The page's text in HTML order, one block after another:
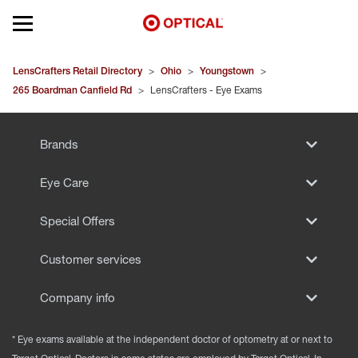
Open mobile menu
EYEGLASSES
SUNGLASSES
LensCrafters Retail Directory > Ohio > Youngstown >
265 Boardman Canfield Rd > LensCrafters - Eye Exams
Brands
Eye Care
Special Offers
Customer services
Company info
* Eye exams available at the independent doctor of optometry at or next to